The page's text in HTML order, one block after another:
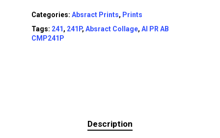
Categories: Absract Prints, Prints
Tags: 241 , 241P, Absract Collage, AI PR AB
CMP241P
Description